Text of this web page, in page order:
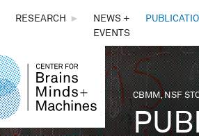
RESEARCH ►
NEWS +
EVENTS
You are
CBMM, NSF